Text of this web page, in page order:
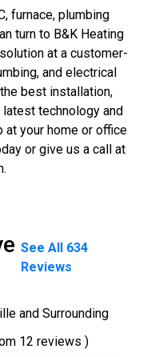
furnace, plumbing
turn to B&K Heating
at a customer-
and electrical
best installation,
technology and
at your home or office
or give us a call at
See All 634
Reviews
and Surrounding
12 reviews )